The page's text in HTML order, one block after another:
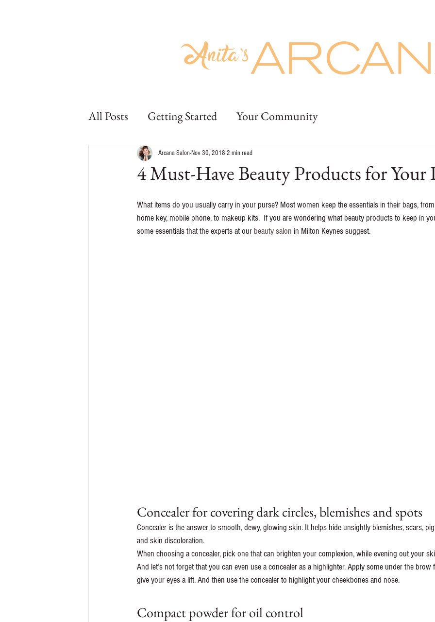
All Posts Getting Started Your Community
4 Must-Have Beauty Products for Your
Arcana SalonNov 30, 2018 2 min read
What items do you usually carry in your purse? Most women keep the essentials in their bags,
home key, mobile phone, to makeup kits.  If you are wondering what beauty products to keep in
some essentials that the experts at our beauty salon in Milton Keynes suggest.
Concealer for covering dark circles, blemishes and spots
Concealer is the answer to smooth, dewy, glowing skin. It helps hide unsightly blemishes, scars,
and skin discoloration.
When choosing a concealer, pick one that can brighten your complexion, while evening out your
And let’s not forget that you can even use a concealer as a highlighter. Apply some under the brow
give your eyes a lift. And then use the concealer to highlight your cheekbones and nose.
Compact powder for oil control